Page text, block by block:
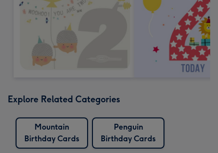
Explore Related Categories
Mountain
Birthday Cards
Penguin
Birthday Cards